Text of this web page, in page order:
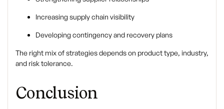
Increasing supply chain visibility
Developing contingency and recovery plans
The right mix of strategies depends on product type, industry,
and risk tolerance.
Conclusion